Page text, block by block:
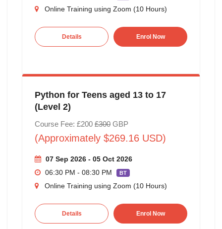
Online Training using Zoom (10 Hours)
Details Enrol Now
Python for Teens aged 13 to 17
(Level 2)
Course Fee: £200 £300GBP
(Approximately $269.16 USD)
07 Sep 2026 - 05 Oct 2026
06:30 PM - 08:30 PM
BT
Online Training using Zoom (10 Hours)
Details Enrol Now